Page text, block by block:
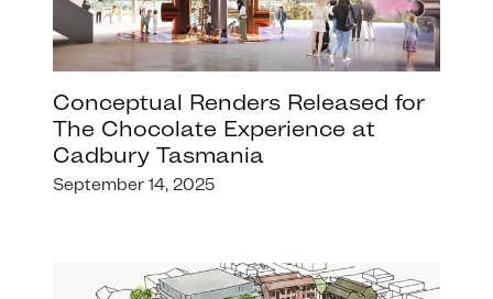
Conceptual Renders Released for
The Chocolate Experience at
Cadbury Tasmania
September 14, 2025